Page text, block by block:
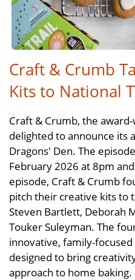
Craft & Crumb
Kits to National
Craft & Crumb, the
delighted to announce its
Dragons' Den. The
February 2026 at 8pm
episode, Craft & Crumb
pitch their creative kits to
Steven Bartlett, Deborah
Touker Suleyman. The
innovative, family-
designed to bring
approach to home baking.